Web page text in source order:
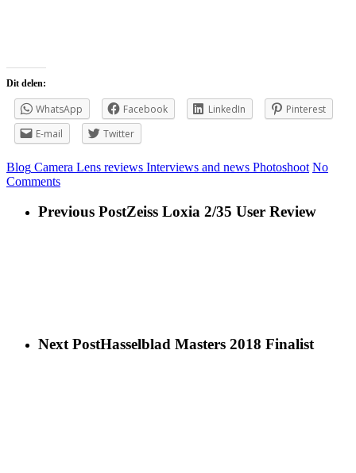
Dit delen:
WhatsApp Facebook LinkedIn
Pinterest
E-mail
Twitter
Blog Camera Lens reviews Interviews and news Photoshoot No
Comments
Previous PostZeiss Loxia 2/35 User Review
Next PostHasselblad Masters 2018 Finalist